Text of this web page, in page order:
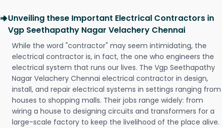
Unveiling these Important Electrical Contractors in
Vgp Seethapathy Nagar Velachery Chennai
While the word "contractor" may seem intimidating, the
electrical contractor is, in fact, the one who engineers the
electrical system that runs our lives. The Vgp Seethapathy
Nagar Velachery Chennai electrical contractor in design,
install, and repair electrical systems in settings ranging from
houses to shopping malls. Their jobs range widely: from
wiring a house to designing circuits and transformers for a
large-scale factory to keep the livelihood of the place alive.